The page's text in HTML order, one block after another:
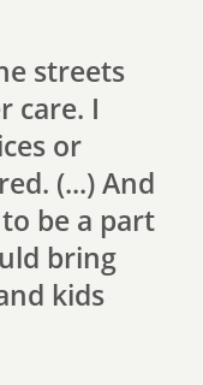
streets
care. I
or
(...) And
be a part
bring
kids